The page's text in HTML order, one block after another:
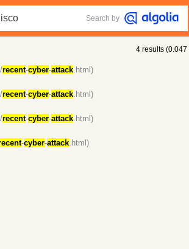
Search by
4 results (0.047
recent-cyber-attack.html)
recent-cyber-attack.html)
recent-cyber-attack.html)
-cyber-attack.html)